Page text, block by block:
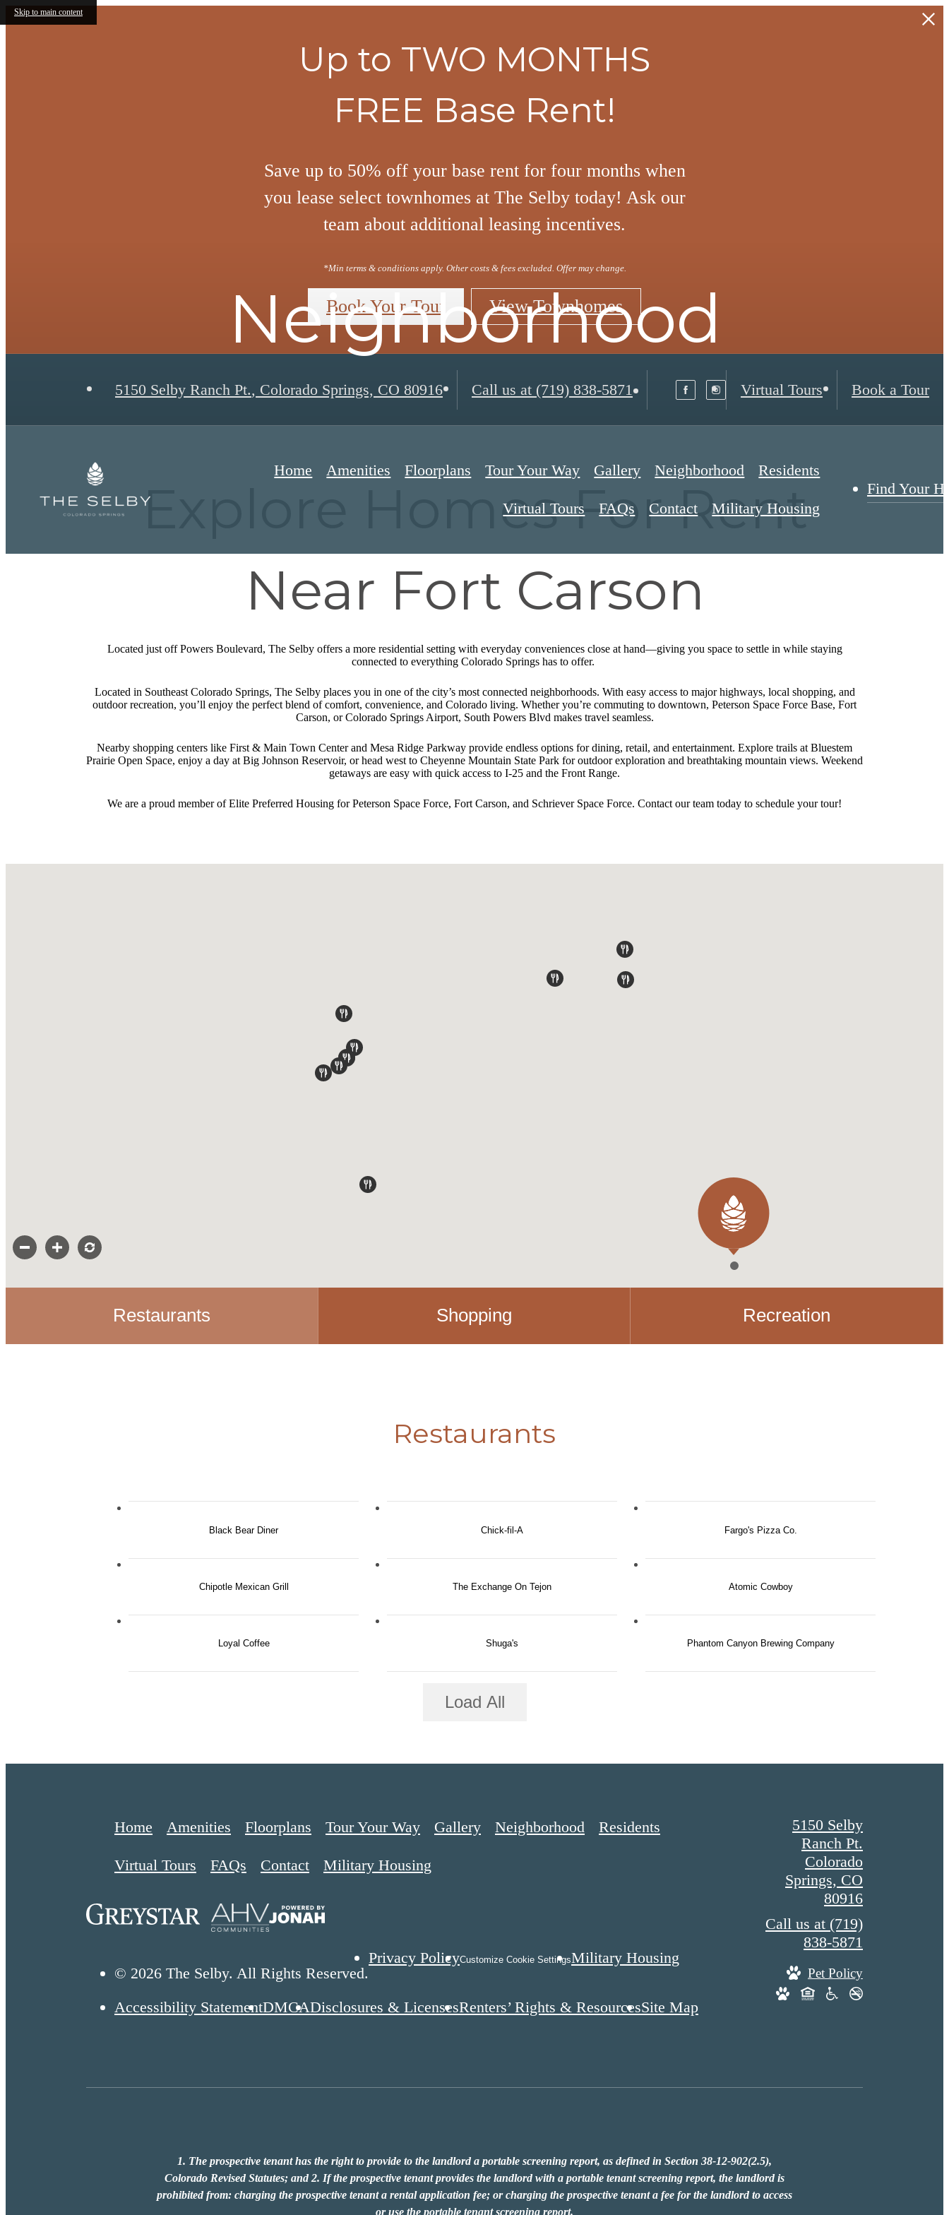
Skip to main content
Up to TWO MONTHS
FREE Base Rent!
Save up to 50% off your base rent for four months when
you lease select townhomes at The Selby today! Ask our
team about additional leasing incentives.
*Min terms & conditions apply. Other costs & fees excluded. Offer may change.
Book Your Tour View Townhomes
5150 Selby Ranch Pt., Colorado Springs, CO 80916 Call us at (719) 838-5871 Virtual Tours Book a Tour
Home Amenities Floorplans Tour Your Way Gallery Neighborhood Residents
Virtual Tours FAQs Contact Military Housing
Find Your
Neighborhood
Explore Homes For Rent
Near Fort Carson
Located just off Powers Boulevard, The Selby offers a more residential setting with everyday conveniences close at hand—giving you space to settle in while staying
connected to everything Colorado Springs has to offer.
Located in Southeast Colorado Springs, The Selby places you in one of the city’s most connected neighborhoods. With easy access to major highways, local shopping, and
outdoor recreation, you’ll enjoy the perfect blend of comfort, convenience, and Colorado living. Whether you’re commuting to downtown, Peterson Space Force Base, Fort
Carson, or Colorado Springs Airport, South Powers Blvd makes travel seamless.
Nearby shopping centers like First & Main Town Center and Mesa Ridge Parkway provide endless options for dining, retail, and entertainment. Explore trails at Bluestem
Prairie Open Space, enjoy a day at Big Johnson Reservoir, or head west to Cheyenne Mountain State Park for outdoor exploration and breathtaking mountain views. Weekend
getaways are easy with quick access to I‑25 and the Front Range.
We are a proud member of Elite Preferred Housing for Peterson Space Force, Fort Carson, and Schriever Space Force. Contact our team today to schedule your tour!
Restaurants Shopping Recreation
Restaurants
Black Bear Diner Chick-fil-A Fargo's Pizza Co.
Chipotle Mexican Grill The Exchange On Tejon Atomic Cowboy
Loyal Coffee Shuga's Phantom Canyon Brewing Company
Load All
Home Amenities Floorplans Tour Your Way Gallery Neighborhood Residents
Virtual Tours FAQs Contact Military Housing
© 2026 The Selby. All Rights Reserved.
Privacy PolicyCustomize Cookie SettingsMilitary Housing
Accessibility StatementDMCADisclosures & LicensesRenters’ Rights & ResourcesSite Map
5150 Selby
Ranch Pt.
Colorado
Springs, CO
80916
Call us at (719)
838-5871
Pet Policy
1. The prospective tenant has the right to provide to the landlord a portable screening report, as defined in Section 38-12-902(2.5),
Colorado Revised Statutes; and 2. If the prospective tenant provides the landlord with a portable tenant screening report, the landlord is
prohibited from: charging the prospective tenant a rental application fee; or charging the prospective tenant a fee for the landlord to access
or use the portable tenant screening report.